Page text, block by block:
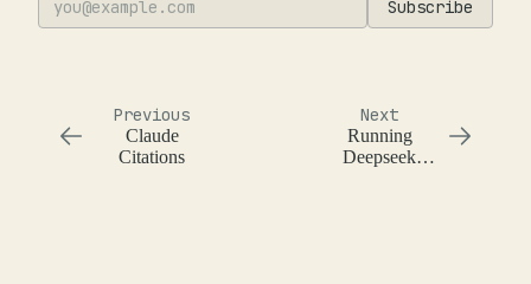
Subscribe
Previous
Claude
Citations
Next
Running
Deepseek